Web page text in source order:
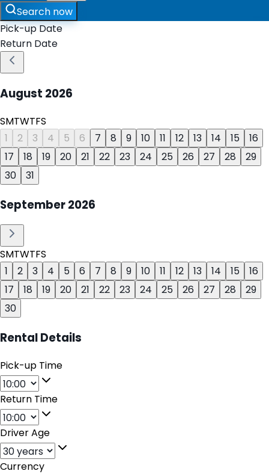
Search now
Pick-up Date
Return Date
August 2026
SMTWTFS
1
2 3 4 5 6 7 8 9 10 11 12 13 14 15
16
17
18 19 20 21 22 23 24 25 26 27 28
29
30
31
September2026
SMTWTFS
1
2 3 4 5 6 7 8 9 10 11 12 13 14 15
16
17
18 19 20 21 22 23 24 25 26 27 28
29
30
Rental Details
Pick-up Time
Return Time
Driver Age
Currency